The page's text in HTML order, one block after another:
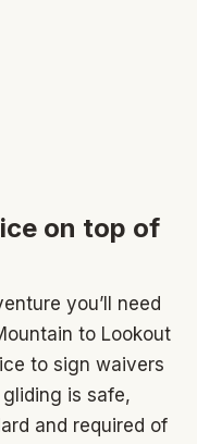
on top of
you’ll need
to Lookout
to sign waivers
is safe,
and required of